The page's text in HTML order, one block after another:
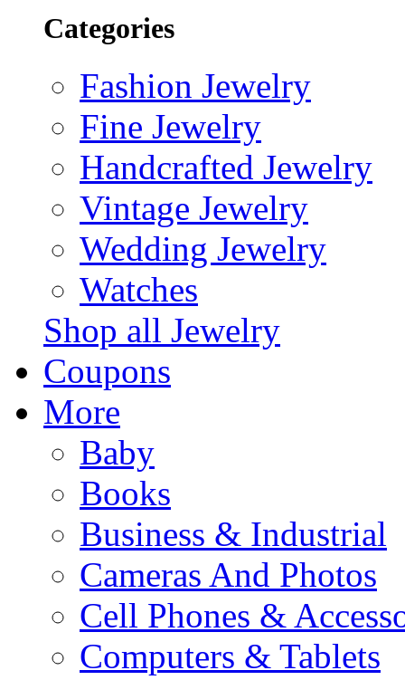
Categories
Fashion Jewelry
Fine Jewelry
Handcrafted Jewelry
Vintage Jewelry
Wedding Jewelry
Watches
Shop all Jewelry
Coupons
More
Baby
Books
Business & Industrial
Cameras And Photos
Cell Phones &
Computers & Tablets